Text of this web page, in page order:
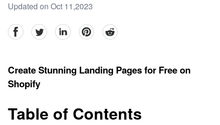
Updated on Oct 11,2023
facebookTwitter linkedinpinterestreddit
Create Stunning Landing Pages for Free on
Shopify
Table of Contents